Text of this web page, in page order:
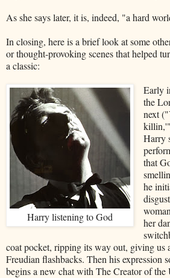
As she says later, it is, indeed, "a hard
In closing, here is a brief look at some
or thought-provoking scenes that helped
a classic:
Harry listening to God
Early
the
next
Harry
that
he
her
coat pocket, ripping its way out, giving us
Freudian flashbacks. Then his expression
begins a new chat with The Creator of the